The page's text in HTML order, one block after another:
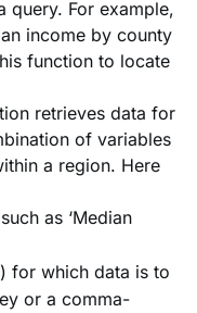
query. For example,
income by county
function to locate
retrieves data for
of variables
a region. Here
as ‘Median
for which data is to
or a comma-